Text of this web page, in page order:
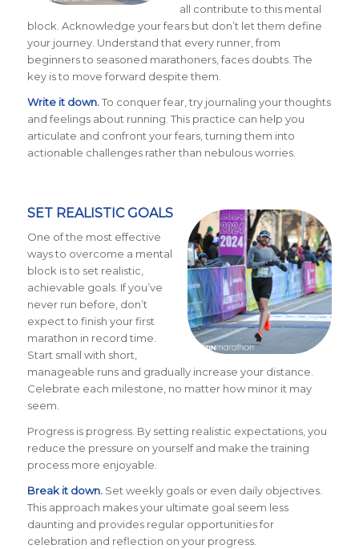
all contribute to this mental
block. Acknowledge your fears but don’t let them define
your journey. Understand that every runner, from
beginners to seasoned marathoners, faces doubts. The
key is to move forward despite them.
Write it down.To conquer fear, try journaling your thoughts
and feelings about running. This practice can help you
articulate and confront your fears, turning them into
actionable challenges rather than nebulous worries.
SET REALISTIC GOALS
One of the most effective
ways to overcome a mental
block is to set realistic,
achievable goals. If you’ve
never run before, don’t
expect to finish your first
marathon in record time.
Start small with short,
manageable runs and gradually increase your distance.
Celebrate each milestone, no matter how minor it may
seem.
Progress is progress. By setting realistic expectations, you
reduce the pressure on yourself and make the training
process more enjoyable.
Break it down.Set weekly goals or even daily objectives.
This approach makes your ultimate goal seem less
daunting and provides regular opportunities for
celebration and reflection on your progress.